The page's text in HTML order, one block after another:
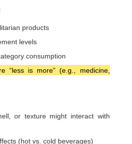
:
products
levels
consumption
“less is more” (e.g., medicine,
or texture might interact with
(hot vs. cold beverages)